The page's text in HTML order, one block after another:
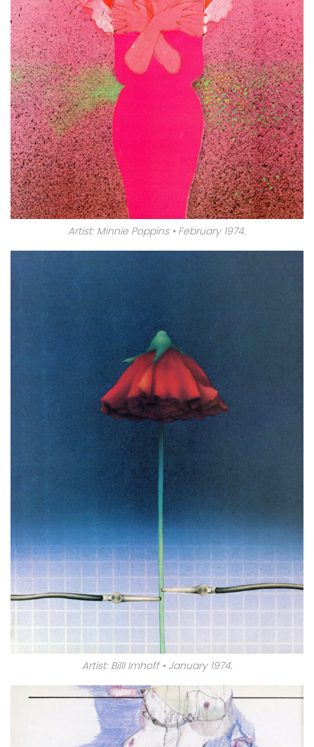
Artist: Minnie Poppins • February 1974.
Artist: BillI Imhoff • January 1974.